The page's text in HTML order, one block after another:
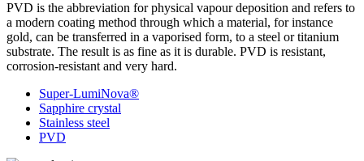
PVD is the abbreviation for physical vapour deposition and refers to
a modern coating method through which a material, for instance
gold, can be transferred in a vaporised form, to a steel or titanium
substrate. The result is as fine as it is durable. PVD is resistant,
corrosion-resistant and very hard.
Super-LumiNova®
Sapphire crystal
Stainless steel
PVD